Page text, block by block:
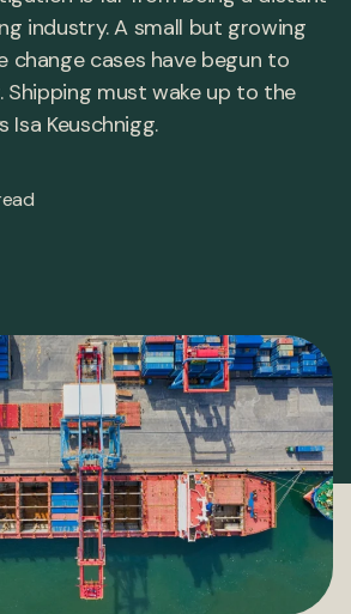
industry. A small but growing
change cases have begun to
must wake up to the
Isa Keuschnigg.